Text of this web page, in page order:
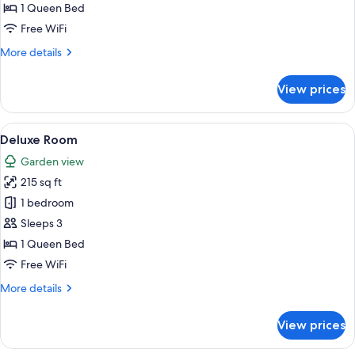
1 Queen Bed
Free WiFi
More details
More
Room
View prices
View
all
photos
for
Deluxe
Room
A bedroom with a bed, a large rug, a
17
Deluxe Room
Garden view
215 sq ft
1 bedroom
Sleeps 3
1 Queen Bed
Free WiFi
More details
More
Room
View prices